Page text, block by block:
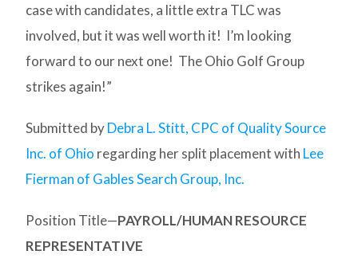
case with candidates, a little extra TLC was
involved, but it was well worth it! I’m looking
forward to our next one! The Ohio Golf Group
strikes again!”
Submitted byDebra L. Stitt, CPC of Quality Source
Inc. of Ohio regarding her split placement with Lee
Fierman of Gables Search Group, Inc.
Position Title—PAYROLL/HUMAN RESOURCE
REPRESENTATIVE